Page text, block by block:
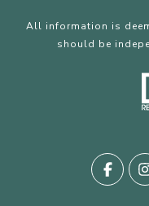
All information is
should be